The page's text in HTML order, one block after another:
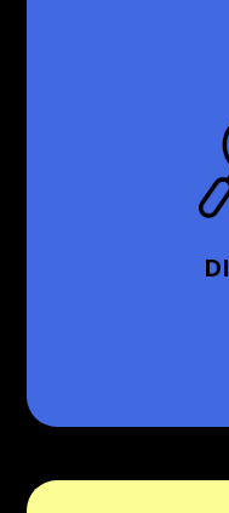
First, we initiate a
to understand
the specifics of
as it lays the